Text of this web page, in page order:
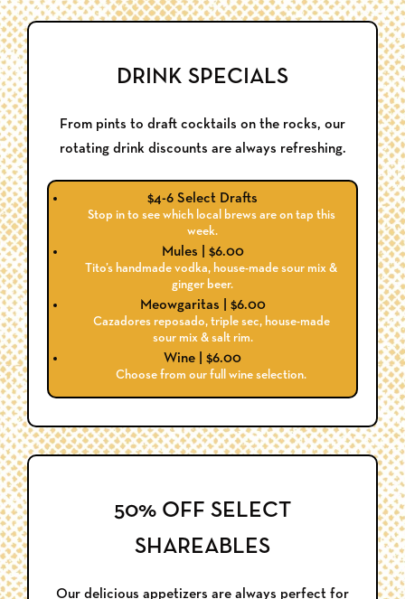
DRINK SPECIALS
From pints to draft cocktails on the rocks, our
rotating drink discounts are always refreshing.
$4-6 Select Drafts
Stop in to see which local brews are on tap this
week.
Mules | $6.00
Tito’s handmade vodka, house-made sour mix &
ginger beer.
Meowgaritas | $6.00
Cazadores reposado, triple sec, house-made
sour mix & salt rim.
Wine | $6.00
Choose from our full wine selection.
50% OFF SELECT
SHAREABLES
Our delicious appetizers are always perfect for